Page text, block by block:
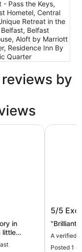
- Pass the Keys,
Hometel, Central
Retreat in the
Belfast
Aloft by Marriott
Residence Inn By
Quarter
by
in
little
plenty
5/5
"Brilliant
A verified
Posted 1
Ashfield